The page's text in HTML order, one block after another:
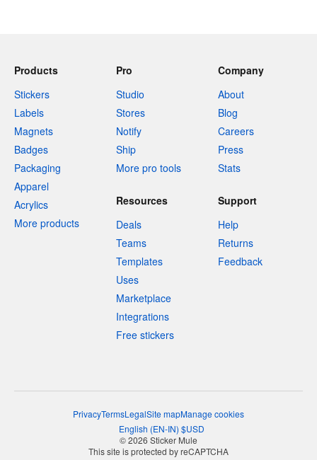
Products
Stickers
Labels
Magnets
Badges
Packaging
Apparel
Acrylics
More products
Pro
Studio
Stores
Notify
Ship
More pro tools
Company
About
Blog
Careers
Press
Stats
Resources
Deals
Teams
Templates
Uses
Marketplace
Integrations
Free stickers
Support
Help
Returns
Feedback
PrivacyTermsLegalSite mapManage cookies
English (EN-IN) $USD
© 2026 Sticker Mule
This site is protected by reCAPTCHA